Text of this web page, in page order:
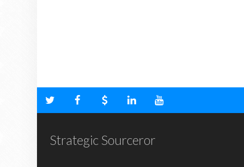
Strategic Sourceror